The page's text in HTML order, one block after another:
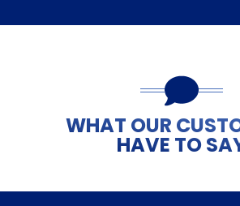
WHAT OUR
HAVE TO